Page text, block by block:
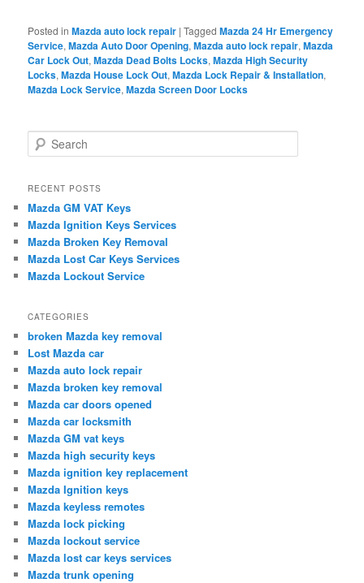
Posted in Mazda auto lock repair |Tagged Mazda 24 Hr Emergency
Service,Mazda Auto Door Opening,Mazda auto lock repair,Mazda
Car Lock Out,Mazda Dead Bolts Locks,Mazda High Security
Locks,Mazda House Lock Out,Mazda Lock Repair & Installation,
Mazda Lock Service,Mazda Screen Door Locks
e
r
h
RECENT POSTS
Mazda GM VAT Keys
Mazda Ignition Keys Services
Mazda Broken Key Removal
Mazda Lost Car Keys Services
Mazda Lockout Service
CATEGORIES
broken Mazda key removal
Lost Mazda car
Mazda auto lock repair
Mazda broken key removal
Mazda car doors opened
Mazda car locksmith
Mazda GM vat keys
Mazda high security keys
Mazda ignition key replacement
Mazda Ignition keys
Mazda keyless remotes
Mazda lock picking
Mazda lockout service
Mazda lost car keys services
Mazda trunk opening